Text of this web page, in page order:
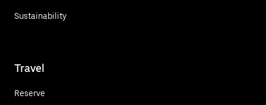
Sustainability
Travel
Reserve